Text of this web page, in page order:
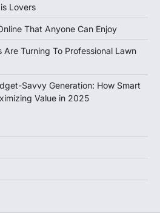
Lovers
That Anyone Can Enjoy
Are Turning To Professional Lawn
Savvy Generation: How Smart
Value in 2025